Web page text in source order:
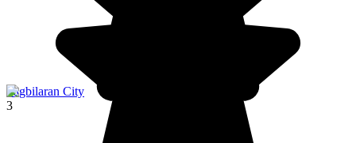
Tagbilaran City
3